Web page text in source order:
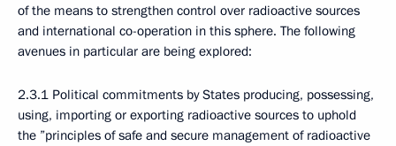
of the means to strengthen control over radioactive sources
and international co-operation in this sphere. The following
avenues in particular are being explored:
2.3.1 Political commitments by States producing, possessing,
using, importing or exporting radioactive sources to uphold
the ”principles of safe and secure management of radioactive